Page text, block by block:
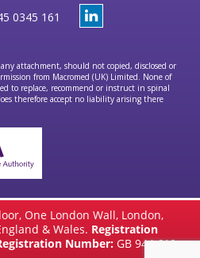
0345 161
attachment, should not copied, disclosed or
from Macromed (UK) Limited. None of
to replace, recommend or instruct in spinal
therefore accept no liability arising there
One London Wall, London,
& Wales. Registration
Number: GB 944 610